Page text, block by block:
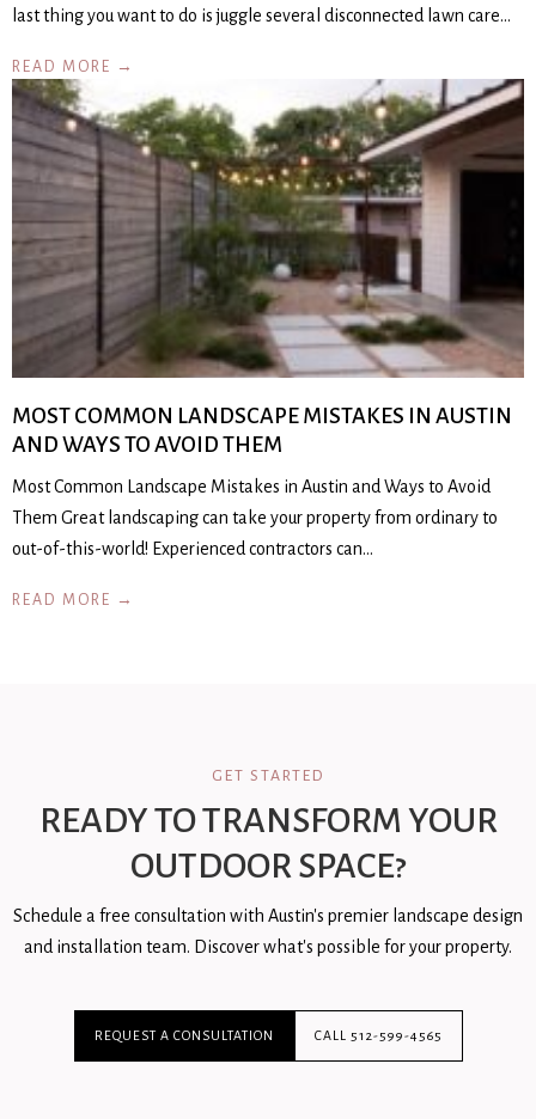
last thing you want to do is juggle several disconnected lawn care…
READ MORE →
MOST COMMON LANDSCAPE MISTAKES IN AUSTIN
AND WAYS TO AVOID THEM
Most Common Landscape Mistakes in Austin and Ways to Avoid
Them Great landscaping can take your property from ordinary to
out-of-this-world! Experienced contractors can…
READ MORE →
GET STARTED
READY TO TRANSFORM YOUR
OUTDOOR SPACE?
Schedule a free consultation with Austin's premier landscape design
and installation team. Discover what's possible for your property.
REQUEST A CONSULTATION CALL 512-599-4565